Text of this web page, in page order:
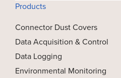
Products
Connector Dust Covers
Data Acquisition & Control
Data Logging
Environmental Monitoring